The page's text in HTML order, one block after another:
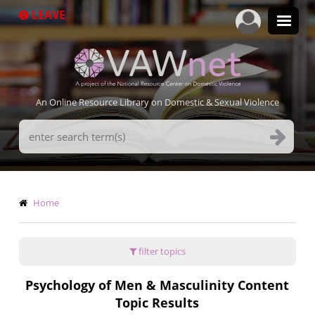
to
LEAVE
An Online Resource Library on Domestic & Sexual Violence
Search
Terms
Breadcrumb
Home
filter topics
Psychology of Men & Masculinity Content
Topic Results